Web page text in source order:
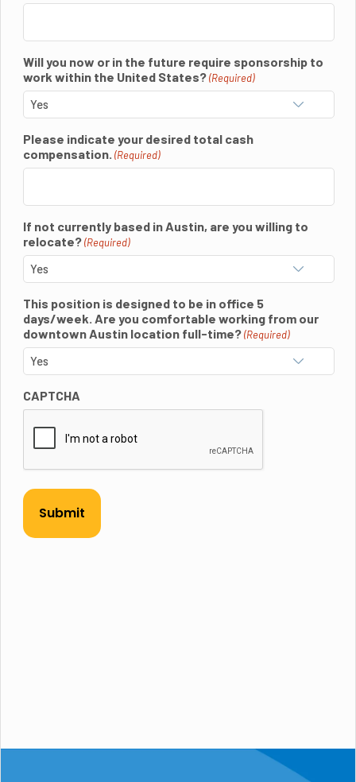
Will you now or in the future require sponsorship to
work within the United States? (Required)
Please indicate your desired total cash
compensation. (Required)
If not currently based in Austin, are you willing to
relocate? (Required)
This position is designed to be in office 5
days/week. Are you comfortable working from our
downtown Austin location full-time? (Required)
CAPTCHA